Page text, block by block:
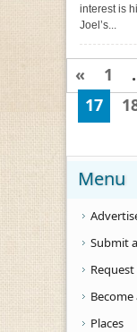
interest is
Joel’s...
« 1
17
Menu
Submit
Places